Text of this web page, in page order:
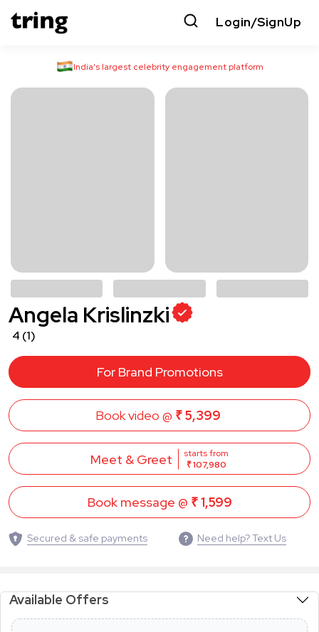
Login/SignUp
India’s largest celebrity engagement platform
Angela Krislinzki
4 (1)
For Brand Promotions
Book video @ ₹ 5,399
Meet & Greet
starts from
₹ 107,980
Book message @ ₹ 1,599
Secured & safe payments Need help? Text Us
Available Offers